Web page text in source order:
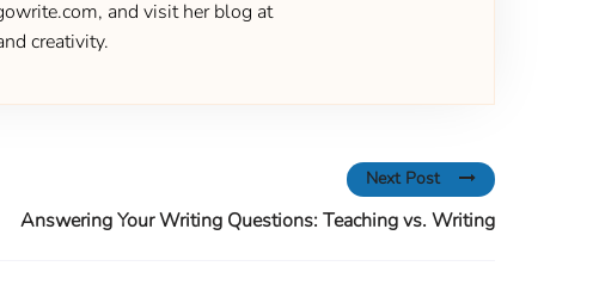
and visit her blog at
creativity.
Next Post
Answering Your Writing Questions: Teaching vs. Writing